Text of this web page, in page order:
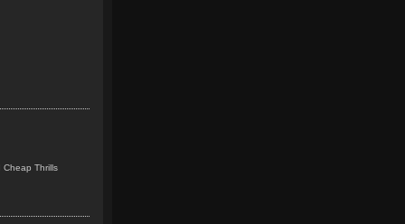
Cheap Thrills